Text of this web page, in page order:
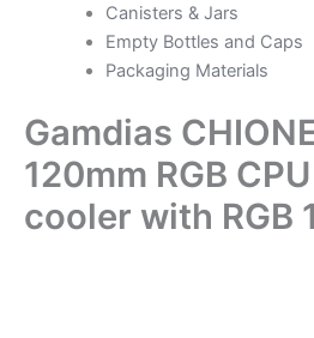
Canisters & Jars
Empty Bottles and Caps
Packaging Materials
Gamdias
120mm RGB
cooler with RGB